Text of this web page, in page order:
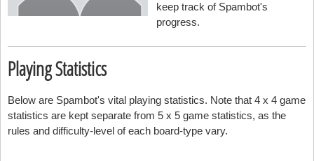
keep track of Spambot's
progress.
Playing Statistics
Below are Spambot's vital playing statistics. Note that 4 x 4 game
statistics are kept separate from 5 x 5 game statistics, as the
rules and difficulty-level of each board-type vary.